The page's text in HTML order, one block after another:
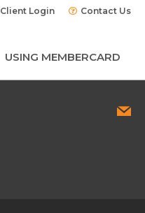
Client Login Contact Us
USING MEMBERCARD